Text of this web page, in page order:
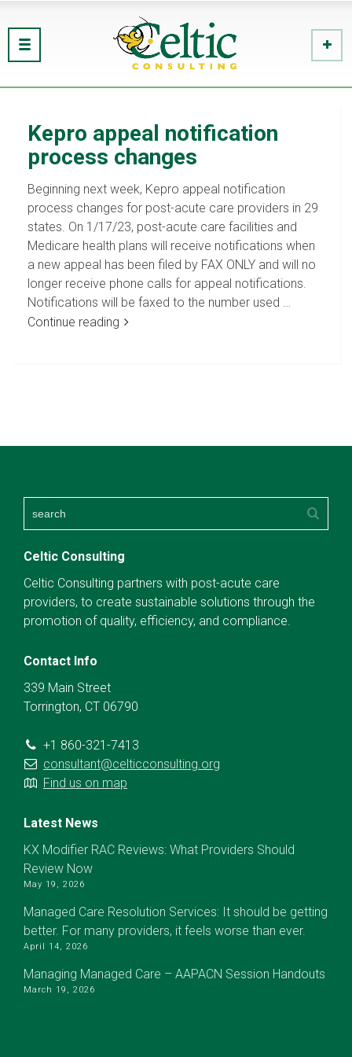
Kepro appeal notification
process changes
Beginning next week, Kepro appeal notification
process changes for post-acute care providers in 29
states. On 1/17/23, post-acute care facilities and
Medicare health plans will receive notifications when
a new appeal has been filed by FAX ONLY and will no
longer receive phone calls for appeal notifications.
Notifications will be faxed to the number used …
Continue reading
Celtic Consulting
Celtic Consulting partners with post-acute care
providers, to create sustainable solutions through the
promotion of quality, efficiency, and compliance.
Contact Info
339 Main Street
Torrington, CT 06790
+1 860-321-7413
consultant@celticconsulting.org
Find us on map
Latest News
KX Modifier RAC Reviews: What Providers Should
Review Now
May 19, 2026
Managed Care Resolution Services: It should be getting
better. For many providers, it feels worse than ever.
April 14, 2026
Managing Managed Care – AAPACN Session Handouts
March 19, 2026